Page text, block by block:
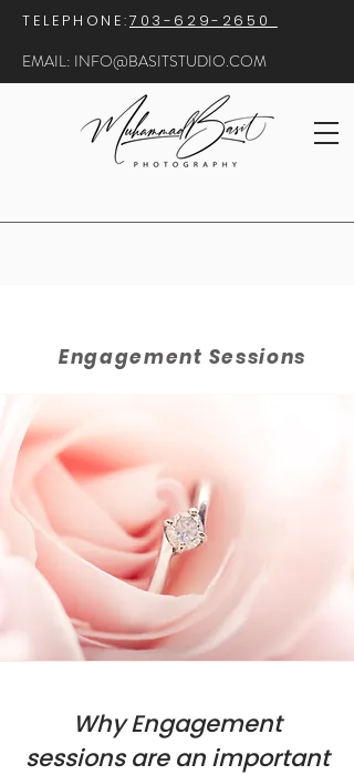
​TELEPHONE:703-629-2650
EMAIL: INFO@BASITSTUDIO.COM
Engagement Sessions
Why Engagement
sessions are an important